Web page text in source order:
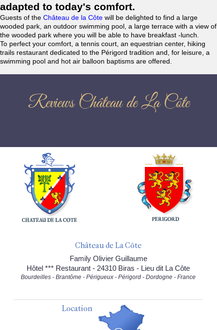
adapted to today's comfort.
Guests of the Château de la Côte will be delighted to find a large
wooded park, an outdoor swimming pool, a large terrace with a view of
the wooded park where you will be able to have breakfast -lunch.
To perfect your comfort, a tennis court, an equestrian center, hiking
trails restaurant dedicated to the Périgord tradition and, for leisure, a
swimming pool and hot air balloon baptisms are offered.
Reviews Château de La Côte
Château de La Côte
Family Olivier Guillaume
Hôtel *** Restaurant - 24310 Biras - Lieu dit La Côte
Bourdeilles - Brantôme - Périgueux - Périgord - Dordogne - France
Location